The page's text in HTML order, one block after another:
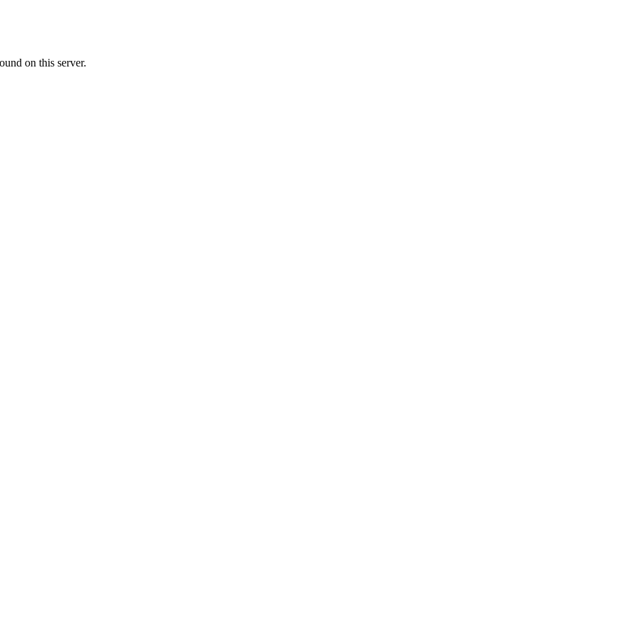
on this server.